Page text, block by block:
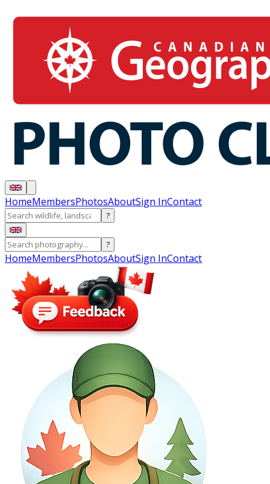
HomeMembersPhotosAboutSign InContact
?
?
HomeMembersPhotosAboutSign InContact